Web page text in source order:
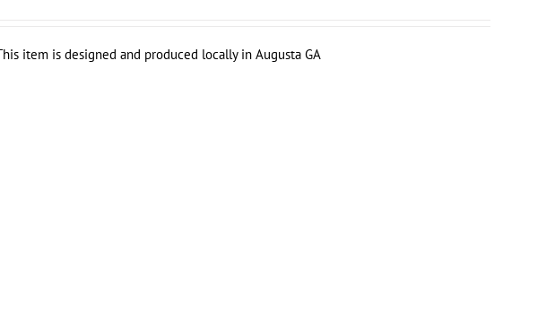
item is designed and produced locally in Augusta GA